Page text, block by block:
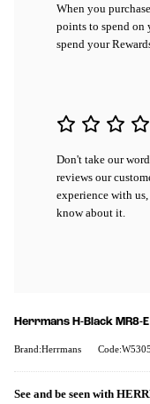
When you
points to spend on
spend your
Don't take our
reviews our
experience with
know about it.
Herrmans H-Black
Brand:Herrmans
See and be seen with